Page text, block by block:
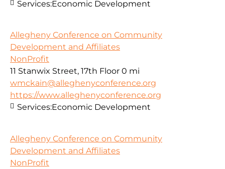
Services:Economic Development
Allegheny Conference on Community
Development and Affiliates
NonProfit
11 Stanwix Street, 17th Floor 0 mi
wmckain@alleghenyconference.org
https://www.alleghenyconference.org
Services:Economic Development
Allegheny Conference on Community
Development and Affiliates
NonProfit